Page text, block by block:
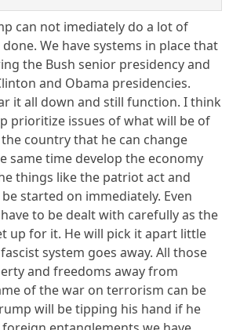
can not imediately do a lot of
We have systems in place that
the Bush senior presidency and
and Obama presidencies.
it all down and still function. I think
prioritize issues of what will be of
country that he can change
same time develop the economy
things like the patriot act and
started on immediately. Even
to be dealt with carefully as the
up for it. He will pick it apart little
system goes away. All those
and freedoms away from
of the war on terrorism can be
will be tipping his hand if he